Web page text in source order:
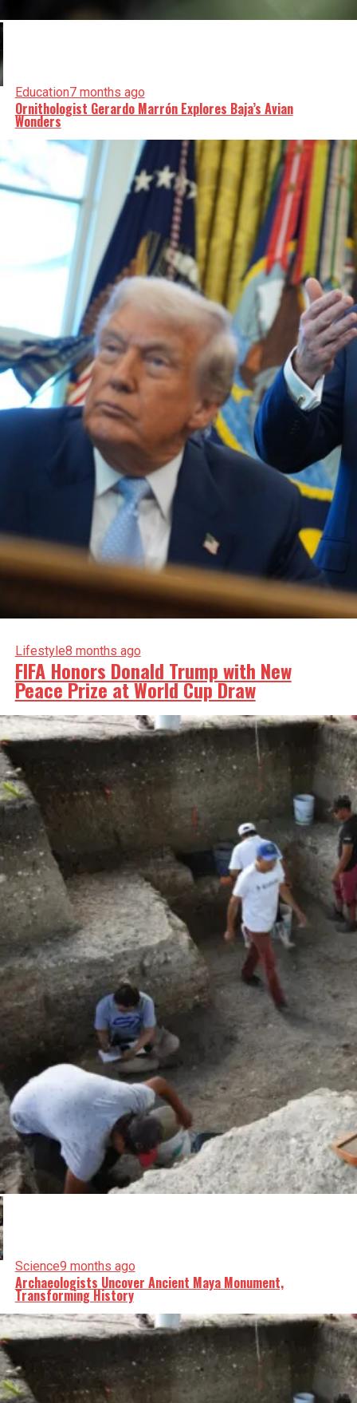
Education7 months ago
Ornithologist Gerardo Marrón Explores Baja’s Avian
Wonders
Lifestyle8 months ago
FIFA Honors Donald Trump with New
Peace Prize at World Cup Draw
Science9 months ago
Archaeologists Uncover Ancient Maya Monument,
Transforming History